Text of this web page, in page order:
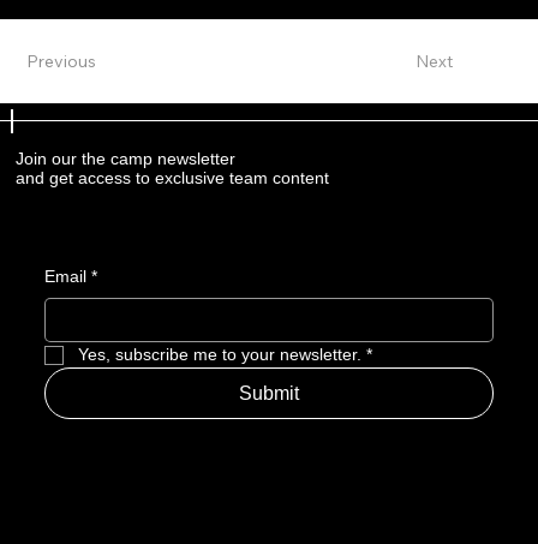
Next
Previous
Join our the camp newsletter
and get access to exclusive team content
Email *
Yes, subscribe me to your newsletter. *
Submit